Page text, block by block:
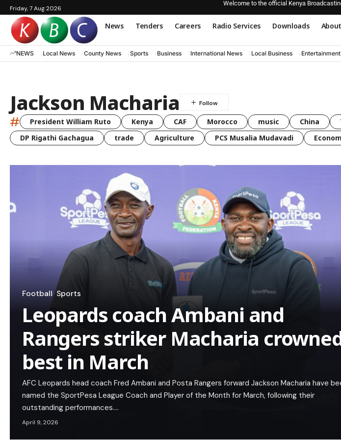
Friday, 7 Aug 2026
Welcome to the official Kenya
News Tenders Careers Radio Services Downloads About
NEWS Local News County News Sports Business International News Local Business Entertainment
Jackson Macharia
# President William Ruto Kenya CAF Morocco music China
DP Rigathi Gachagua
trade Agriculture PCS Musalia Mudavadi
Football Sports
Leopards coach Ambani and
Rangers striker Macharia
best in March
AFC Leopards head coach Fred Ambani and Posta Rangers forward Jackson Macharia have
named the SportPesa League Coach and Player of the Month for March, following their
outstanding performances.…
April 9, 2026